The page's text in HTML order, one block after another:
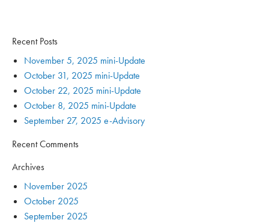
Recent Posts
November 5, 2025 mini-Update
October 31, 2025 mini-Update
October 22, 2025 mini-Update
October 8, 2025 mini-Update
September 27, 2025 e-Advisory
Recent Comments
Archives
November 2025
October 2025
September 2025